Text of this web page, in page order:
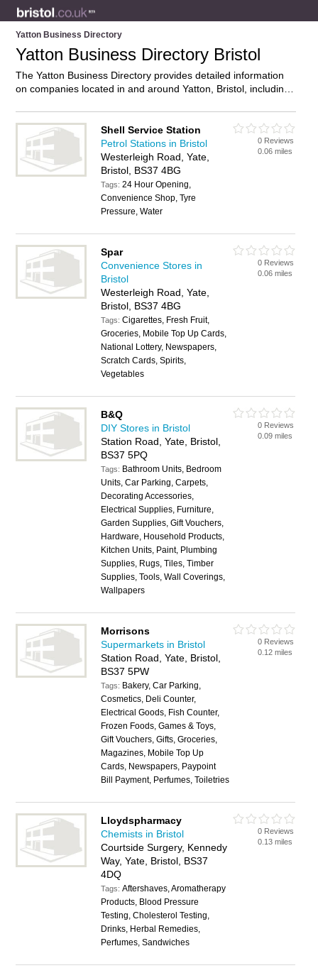
Yatton Business Directory
Yatton Business Directory Bristol
The Yatton Business Directory provides detailed information
on companies located in and around Yatton, Bristol, including .
own review. Do you own a business in Yatton, Bristol? Then
why notadvertise it on the Yatton Directory – IT’S FREE!
Shell Service Station
Petrol Stations in Bristol
Westerleigh Road, Yate,
Bristol, BS37 4BG
Tags:24 Hour Opening,
Convenience Shop, Tyre
Pressure, Water
0 Reviews
0.06 miles
Spar
Convenience Stores in
Bristol
Westerleigh Road, Yate,
Bristol, BS37 4BG
Tags:Cigarettes, Fresh Fruit,
Groceries, Mobile Top Up Cards,
National Lottery, Newspapers,
Scratch Cards, Spirits,
Vegetables
0 Reviews
0.06 miles
B&Q
DIY Stores in Bristol
Station Road, Yate, Bristol,
BS37 5PQ
Tags: Bathroom Units, Bedroom
Units, Car Parking, Carpets,
Decorating Accessories,
Electrical Supplies, Furniture,
Garden Supplies, Gift Vouchers,
Hardware, Household Products,
Kitchen Units, Paint, Plumbing
Supplies, Rugs, Tiles, Timber
Supplies, Tools, Wall Coverings,
Wallpapers
0 Reviews
0.09 miles
Morrisons
Supermarkets in Bristol
Station Road, Yate, Bristol,
BS37 5PW
Tags: Bakery, Car Parking,
Cosmetics, Deli Counter,
Electrical Goods, Fish Counter,
Frozen Foods, Games & Toys,
Gift Vouchers, Gifts, Groceries,
Magazines, Mobile Top Up
Cards, Newspapers, Paypoint
Bill Payment, Perfumes, Toiletries
0 Reviews
0.12 miles
Lloydspharmacy
Chemists in Bristol
Courtside Surgery, Kennedy
Way, Yate, Bristol, BS37
4DQ
Tags:Aftershaves, Aromatherapy
Products, Blood Pressure
Testing, Cholesterol Testing,
Drinks, Herbal Remedies,
Perfumes, Sandwiches
0 Reviews
0.13 miles